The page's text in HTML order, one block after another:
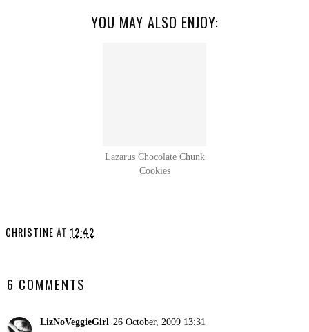
YOU MAY ALSO ENJOY:
Lazarus Chocolate Chunk
Cookies
CHRISTINE AT 12:42
6 COMMENTS
LizNoVeggieGirl 26 October, 2009 13:31